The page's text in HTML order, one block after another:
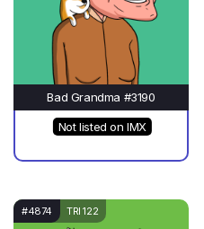
Bad Grandma #3190
Not listed on IMX
#4874 TRI 122